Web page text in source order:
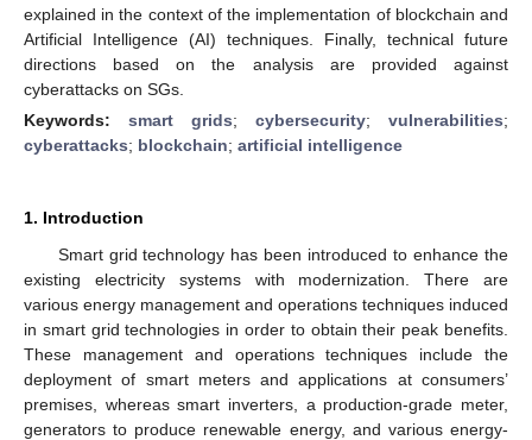
explained in the context of the implementation of blockchain and
Artificial Intelligence (AI) techniques. Finally, technical future
directions based on the analysis are provided against
cyberattacks on SGs.
Keywords: smart grids; cybersecurity; vulnerabilities;
cyberattacks; blockchain; artificial intelligence
1. Introduction
Smart grid technology has been introduced to enhance the
existing electricity systems with modernization. There are
various energy management and operations techniques induced
in smart grid technologies in order to obtain their peak benefits.
These management and operations techniques include the
deployment of smart meters and applications at consumers’
premises, whereas smart inverters, a production-grade meter,
generators to produce renewable energy, and various energy-